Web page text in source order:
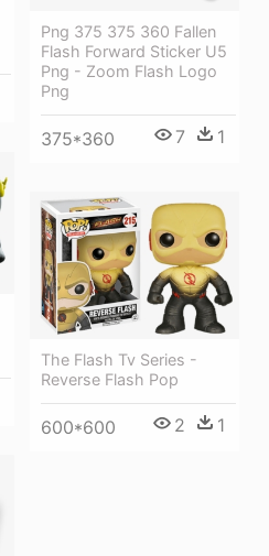
Png 375 375 360 Fallen
Flash Forward Sticker U5
Png - Zoom Flash Logo
Png
375*360 7 1
The Flash Tv Series -
Reverse Flash Pop
600*600 2 1